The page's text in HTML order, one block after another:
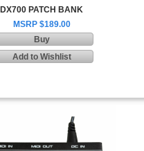
DX700 PATCH BANK
MSRP $189.00
Buy
Add to Wishlist